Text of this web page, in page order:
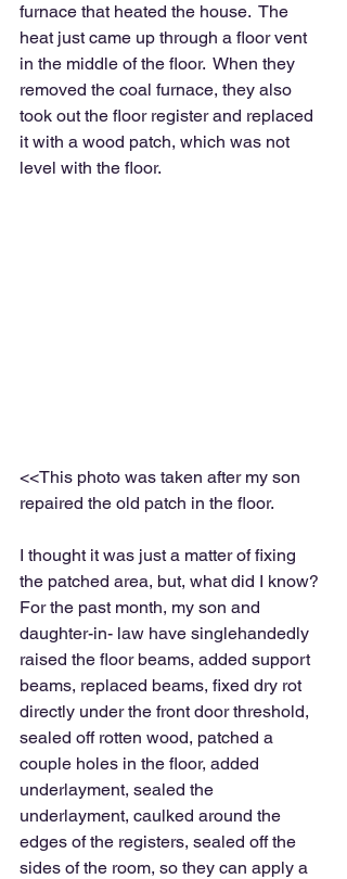
furnace that heated the house.  The
heat just came up through a floor vent
in the middle of the floor.  When they
removed the coal furnace, they also
took out the floor register and replaced
it with a wood patch, which was not
level with the floor.
<<This photo was taken after my son
repaired the old patch in the floor.
I thought it was just a matter of fixing
the patched area, but, what did I know?
For the past month, my son and
daughter-in- law have singlehandedly
raised the floor beams, added support
beams, replaced beams, fixed dry rot
directly under the front door threshold,
sealed off rotten wood, patched a
couple holes in the floor, added
underlayment, sealed the
underlayment, caulked around the
edges of the registers, sealed off the
sides of the room, so they can apply a